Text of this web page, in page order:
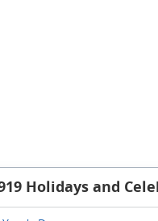
Holidays and